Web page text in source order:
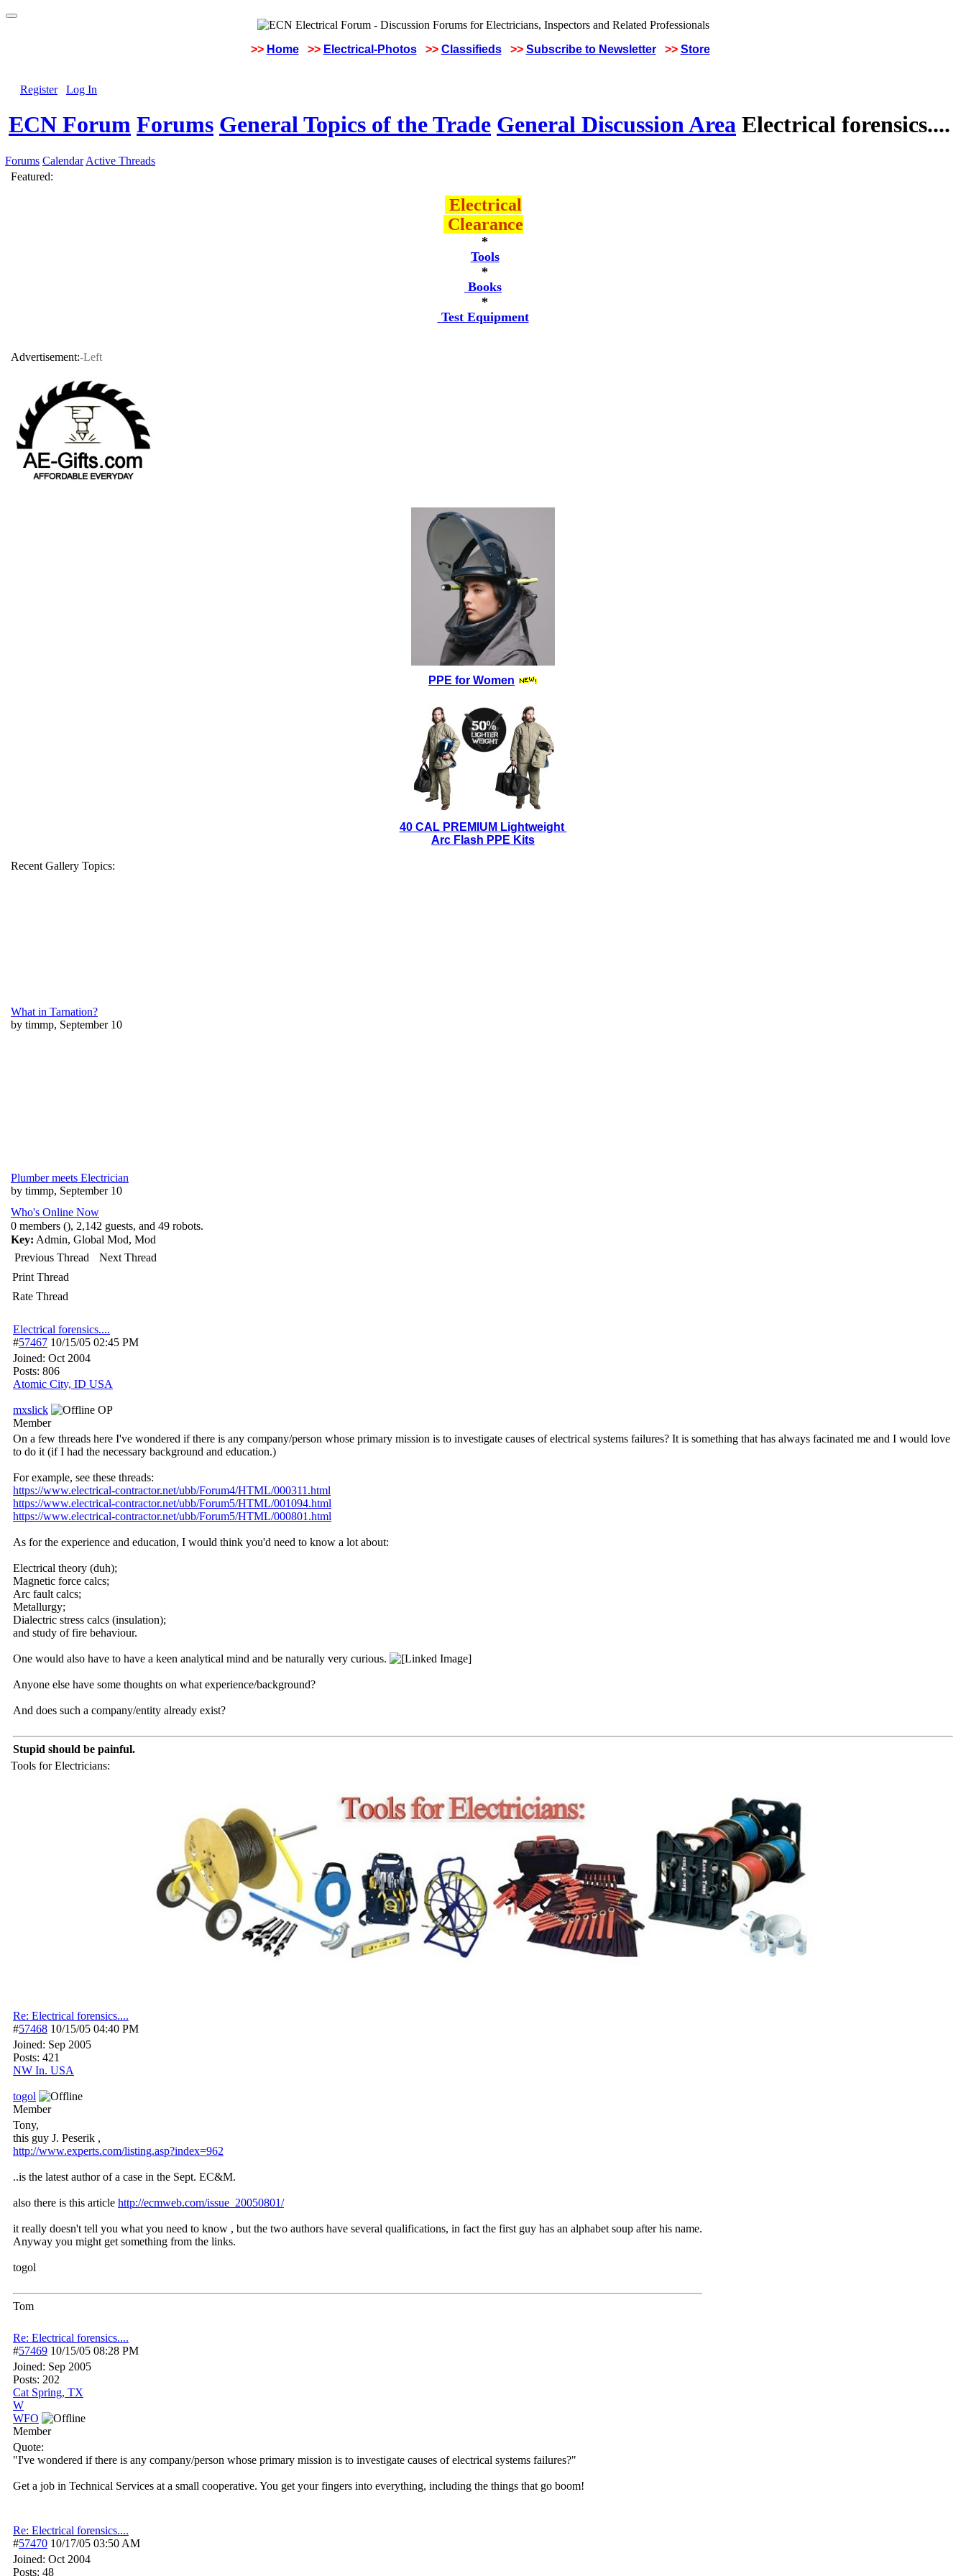
>> Home >> Electrical-Photos >> Classifieds >> Subscribe to Newsletter >> Store
Register Log In
ECN Forum Forums General Topics of the Trade General Discussion Area Electrical forensics....
Forums Calendar Active Threads
Featured:
Electrical
Clearance
*
Tools
*
Books
*
Test Equipment
Advertisement:-Left
PPE for Women
40 CAL PREMIUM Lightweight
Arc Flash PPE Kits
Recent Gallery Topics:
What in Tarnation?
by timmp, September 10
Plumber meets Electrician
by timmp, September 10
Who's Online Now
0 members (), 2,142 guests, and 49 robots.
Key: Admin, Global Mod, Mod
Previous Thread
Next Thread
Print Thread
Rate Thread
Electrical forensics....
#57467 10/15/05 02:45 PM
Joined: Oct 2004
Posts: 806
Atomic City, ID USA
mxslick
OP
Member
On a few threads here I've wondered if there is any company/person whose primary mission is to investigate causes of electrical systems failures? It is something that has always facinated me and I would love
to do it (if I had the necessary background and education.)
For example, see these threads:
https://www.electrical-contractor.net/ubb/Forum4/HTML/000311.html
https://www.electrical-contractor.net/ubb/Forum5/HTML/001094.html
https://www.electrical-contractor.net/ubb/Forum5/HTML/000801.html
As for the experience and education, I would think you'd need to know a lot about:
Electrical theory (duh);
Magnetic force calcs;
Arc fault calcs;
Metallurgy;
Dialectric stress calcs (insulation);
and study of fire behaviour.
One would also have to have a keen analytical mind and be naturally very curious.
Anyone else have some thoughts on what experience/background?
And does such a company/entity already exist?
Stupid should be painful.
Tools for Electricians:
Re: Electrical forensics....
#57468 10/15/05 04:40 PM
Joined: Sep 2005
Posts: 421
NW In. USA
togol
Member
Tony,
this guy J. Peserik ,
http://www.experts.com/listing.asp?index=962
..is the latest author of a case in the Sept. EC&M.
also there is this article http://ecmweb.com/issue_20050801/
it really doesn't tell you what you need to know , but the two authors have several qualifications, in fact the first guy has an alphabet soup after his name.
Anyway you might get something from the links.
togol
Tom
Re: Electrical forensics....
#57469 10/15/05 08:28 PM
Joined: Sep 2005
Posts: 202
Cat Spring, TX
W
WFO
Member
Quote:
"I've wondered if there is any company/person whose primary mission is to investigate causes of electrical systems failures?"
Get a job in Technical Services at a small cooperative. You get your fingers into everything, including the things that go boom!
Re: Electrical forensics....
#57470 10/17/05 03:50 AM
Joined: Oct 2004
Posts: 48